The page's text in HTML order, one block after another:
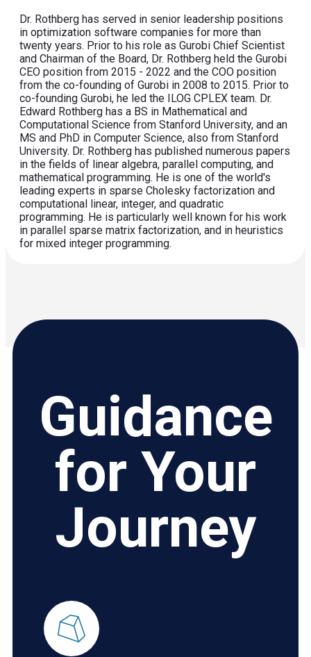
Dr. Rothberg has served in senior leadership positions
in optimization software companies for more than
twenty years. Prior to his role as Gurobi Chief Scientist
and Chairman of the Board, Dr. Rothberg held the Gurobi
CEO position from 2015 - 2022 and the COO position
from the co-founding of Gurobi in 2008 to 2015. Prior to
co-founding Gurobi, he led the ILOG CPLEX team. Dr.
Edward Rothberg has a BS in Mathematical and
Computational Science from Stanford University, and an
MS and PhD in Computer Science, also from Stanford
University. Dr. Rothberg has published numerous papers
in the fields of linear algebra, parallel computing, and
mathematical programming. He is one of the world's
leading experts in sparse Cholesky factorization and
computational linear, integer, and quadratic
programming. He is particularly well known for his work
in parallel sparse matrix factorization, and in heuristics
for mixed integer programming.
Guidance
for Your
Journey